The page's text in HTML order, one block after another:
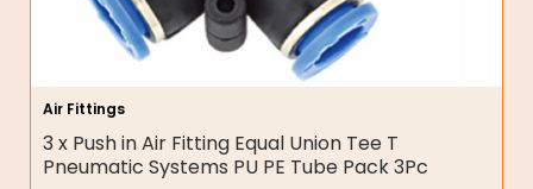
Air Fittings
3 x Push in Air Fitting Equal Union Tee T
Pneumatic Systems PU PE Tube Pack 3Pc